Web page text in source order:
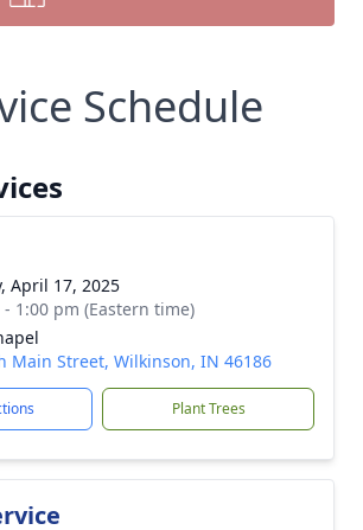
Schedule
April 17, 2025
- 1:00 pm (Eastern time)
Main Street, Wilkinson, IN 46186
Plant Trees